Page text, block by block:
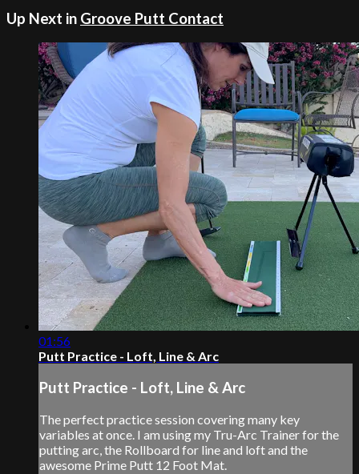
Up Next in Groove Putt Contact
01:56
Putt Practice - Loft, Line & Arc
Putt Practice - Loft, Line & Arc
The perfect practice session covering many key
variables at once. I am using my Tru-Arc Trainer for the
putting arc, the Rollboard for line and loft and the
awesome Prime Putt 12 Foot Mat.